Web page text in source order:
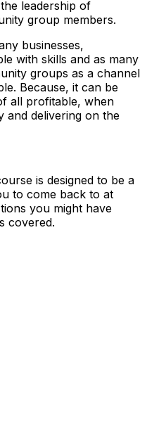
leadership of
group members.
businesses,
with skills and as many
groups as a channel
Because, it can be
all profitable, when
and delivering on the
is designed to be a
to come back to at
you might have
covered.